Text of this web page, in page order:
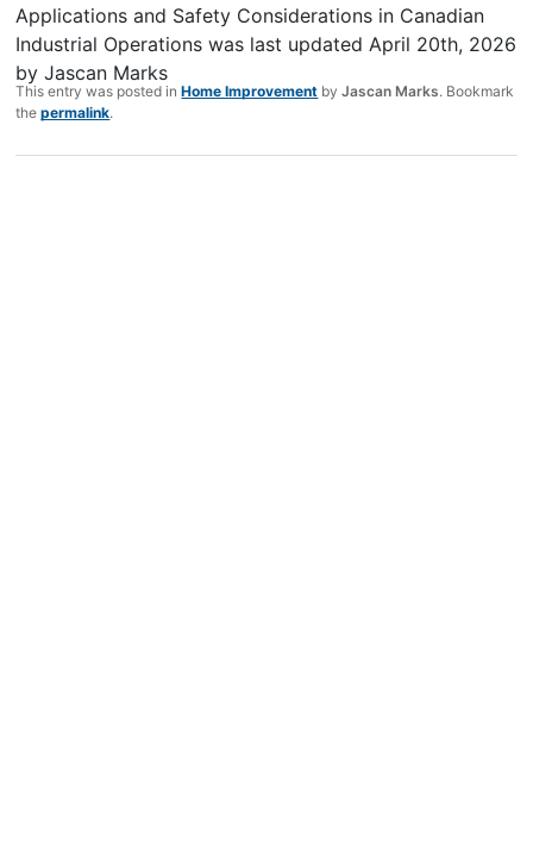
Applications and Safety Considerations in Canadian
Industrial Operations was last updated April 20th, 2026
byJascan Marks
This entry was posted inHome Improvement byJascan Marks. Bookmark
thepermalink.